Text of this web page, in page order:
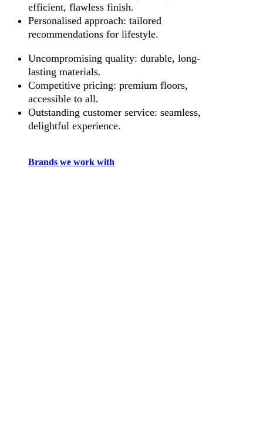
efficient, flawless finish.
Personalised approach: tailored
recommendations for lifestyle.
Uncompromising quality: durable, long-
lasting materials.
Competitive pricing: premium floors,
accessible to all.
Outstanding customer service: seamless,
delightful experience.
Brands we work with